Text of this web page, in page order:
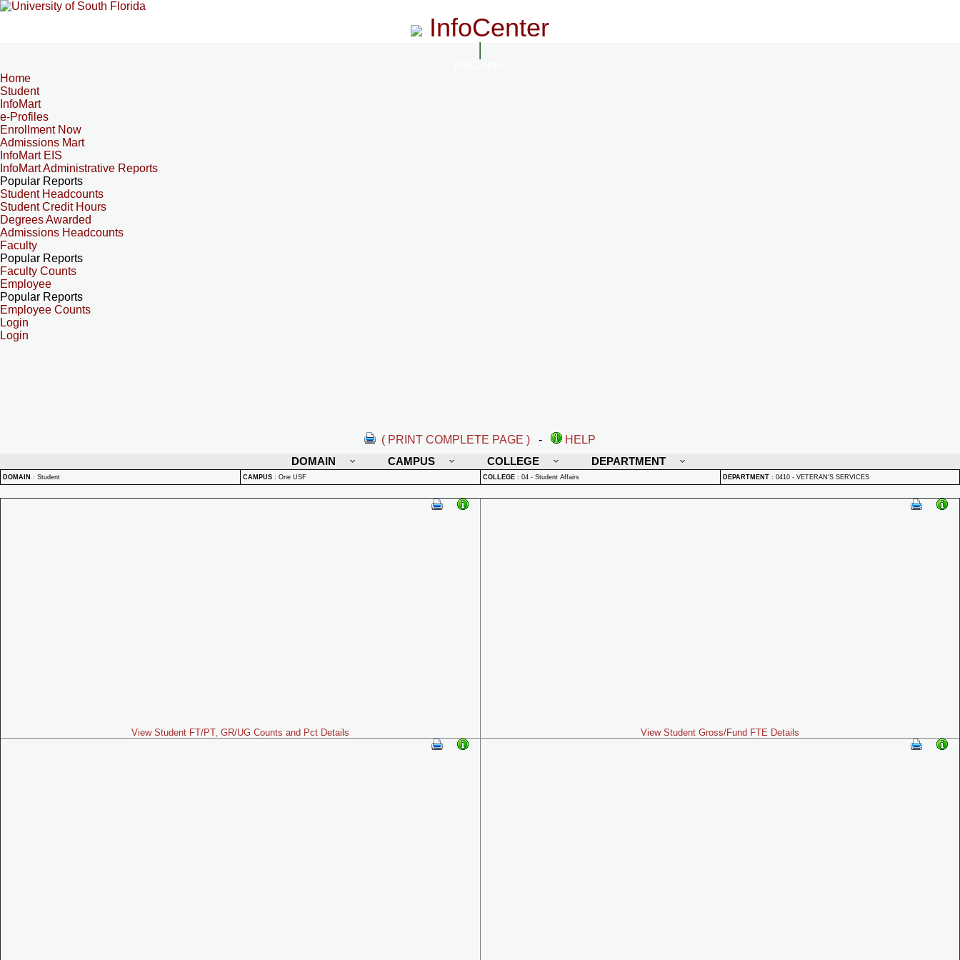
InfoCenter
Home
Student
InfoMart
e-Profiles
Enrollment Now
Admissions Mart
InfoMart EIS
InfoMart Administrative Reports
Popular Reports
Student Headcounts
Student Credit Hours
Degrees Awarded
Admissions Headcounts
Faculty
Popular Reports
Faculty Counts
Employee
Popular Reports
Employee Counts
Login
Login
( PRINT COMPLETE PAGE ) -
HELP
DOMAIN
CAMPUS COLLEGE DEPARTMENT
DOMAIN : Student CAMPUS : One USF COLLEGE : 04 - Student Affairs DEPARTMENT : 0410 - VETERAN'S SERVICES
View Student FT/PT, GR/UG Counts and Pct Details View Student Gross/Fund FTE Details